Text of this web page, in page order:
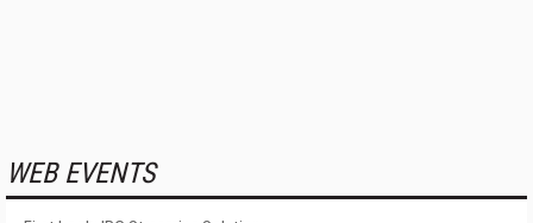
WEB EVENTS